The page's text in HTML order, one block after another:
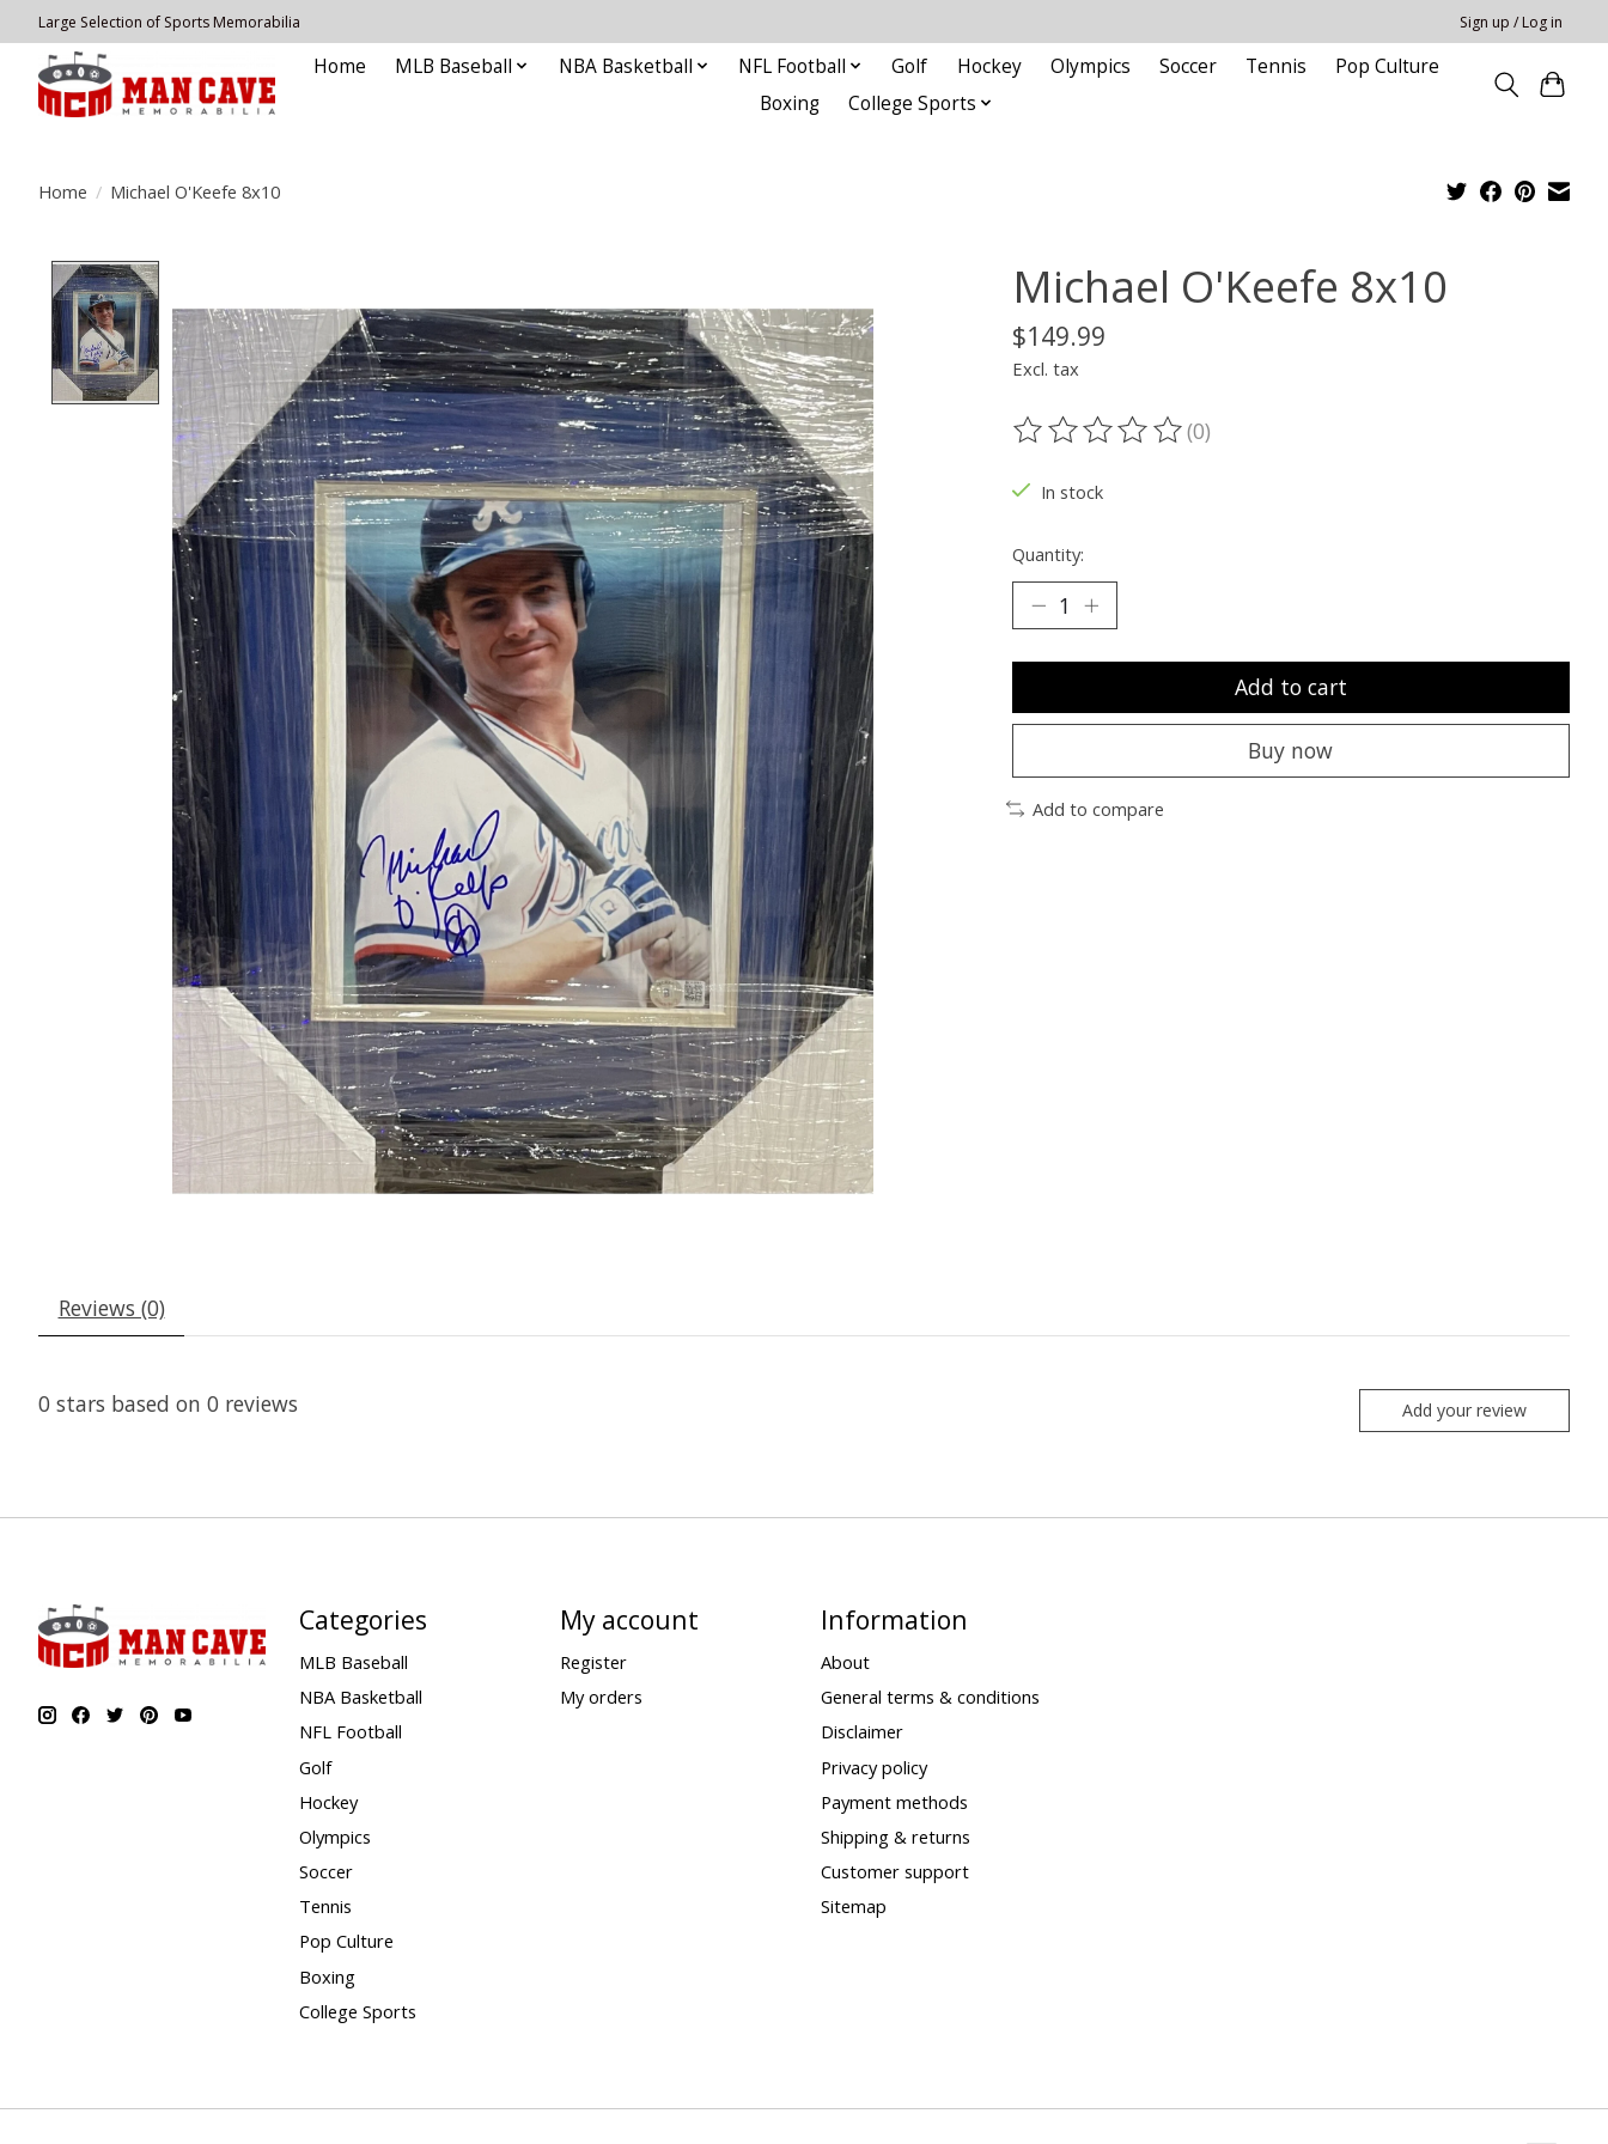
Large Selection of Sports Memorabilia Sign up / Log in
Home MLB Baseball NBA Basketball NFL Football Golf Hockey Olympics Soccer Tennis
Pop Culture
Boxing
College Sports
Home / Michael O'Keefe 8x10
Michael O'Keefe 8x10
$149.99
Excl. tax
The rating of this product is
(0)
In stock
Quantity:
Add to cart
Buy now
Add to compare
Reviews (0)
0 stars based on 0 reviews Add your review
Categories
MLB Baseball
NBA Basketball
NFL Football
Golf
Hockey
Olympics
Soccer
Tennis
Pop Culture
Boxing
College Sports
My account
Register
My orders
Information
About
General terms & conditions
Disclaimer
Privacy policy
Payment methods
Shipping & returns
Customer support
Sitemap